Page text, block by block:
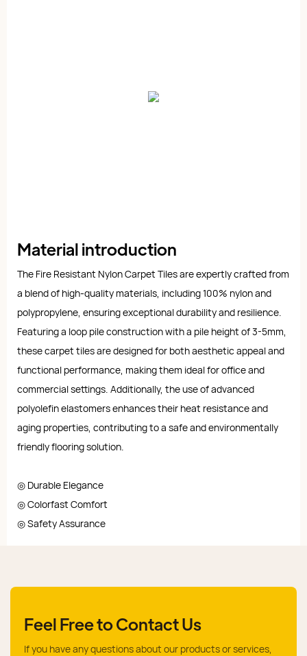
Material introduction
The Fire Resistant Nylon Carpet Tiles are expertly crafted from
a blend of high-quality materials, including 100% nylon and
polypropylene, ensuring exceptional durability and resilience.
Featuring a loop pile construction with a pile height of 3-5mm,
these carpet tiles are designed for both aesthetic appeal and
functional performance, making them ideal for office and
commercial settings. Additionally, the use of advanced
polyolefin elastomers enhances their heat resistance and
aging properties, contributing to a safe and environmentally
friendly flooring solution.
◎ Durable Elegance
◎ Colorfast Comfort
◎ Safety Assurance
Feel Free to Contact Us
If you have any questions about our products or services,